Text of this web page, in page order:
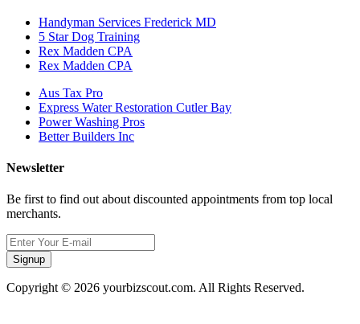
Handyman Services Frederick MD
5 Star Dog Training
Rex Madden CPA
Rex Madden CPA
Aus Tax Pro
Express Water Restoration Cutler Bay
Power Washing Pros
Better Builders Inc
Newsletter
Be first to find out about discounted appointments from top local
merchants.
Signup
Copyright © 2026 yourbizscout.com. All Rights Reserved.